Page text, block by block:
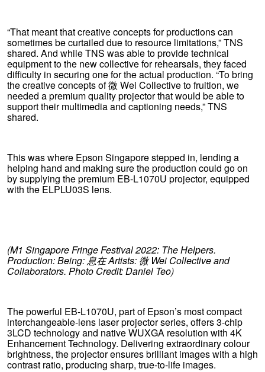
“That meant that creative concepts for productions can
sometimes be curtailed due to resource limitations,” TNS
shared. And while TNS was able to provide technical
equipment to the new collective for rehearsals, they faced
difficulty in securing one for the actual production. “To bring
the creative concepts of 微 Wei Collective to fruition, we
needed a premium quality projector that would be able to
support their multimedia and captioning needs,” TNS
shared.
This was where Epson Singapore stepped in, lending a
helping hand and making sure the production could go on
by supplying the premium EB-L1070U projector, equipped
with the ELPLU03S lens.
(M1 Singapore Fringe Festival 2022: The Helpers.
Production: Being:息在Artists: 微Wei Collective and
Collaborators. Photo Credit: Daniel Teo)
The powerful EB-L1070U, part of Epson’s most compact
interchangeable-lens laser projector series, offers 3-chip
3LCD technology and native WUXGA resolution with 4K
Enhancement Technology. Delivering extraordinary colour
brightness, the projector ensures brilliant images with a high
contrast ratio, producing sharp, true-to-life images.